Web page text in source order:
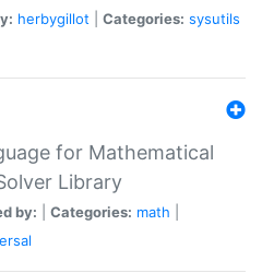
herbygillot Categories: sysutils
for Mathematical
Library
by: Categories: math